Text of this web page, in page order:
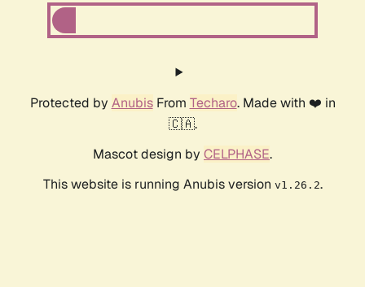
Protected by AnubisFrom Techaro. Made with ❤️ in
🇨🇦.
Mascot design by CELPHASE.
This website is running Anubis version v1.26.2.